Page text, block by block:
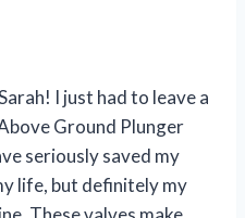
I just had to leave a
Ground Plunger
seriously saved my
life, but definitely my